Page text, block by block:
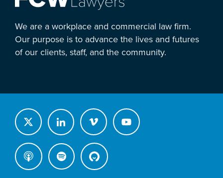
We are a workplace and commercial law firm.
Our purpose is to advance the lives and futures
of our clients, staff, and the community.